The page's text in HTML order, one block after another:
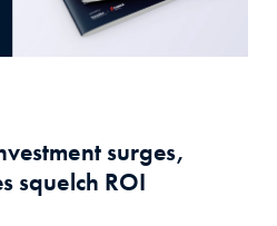
surges,
squelch ROI